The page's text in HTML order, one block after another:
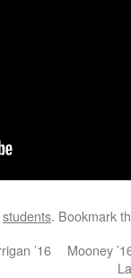
students. Bookmark
’16
Mooney